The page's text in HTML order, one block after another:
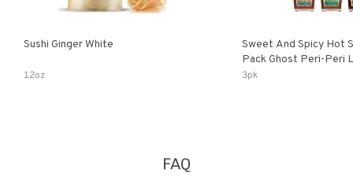
Sushi Ginger White
12oz
Sweet And Spicy Hot
Pack Ghost Peri-Peri Lemon & Garlic
Peri-Peri Sweet
3pk
FAQ